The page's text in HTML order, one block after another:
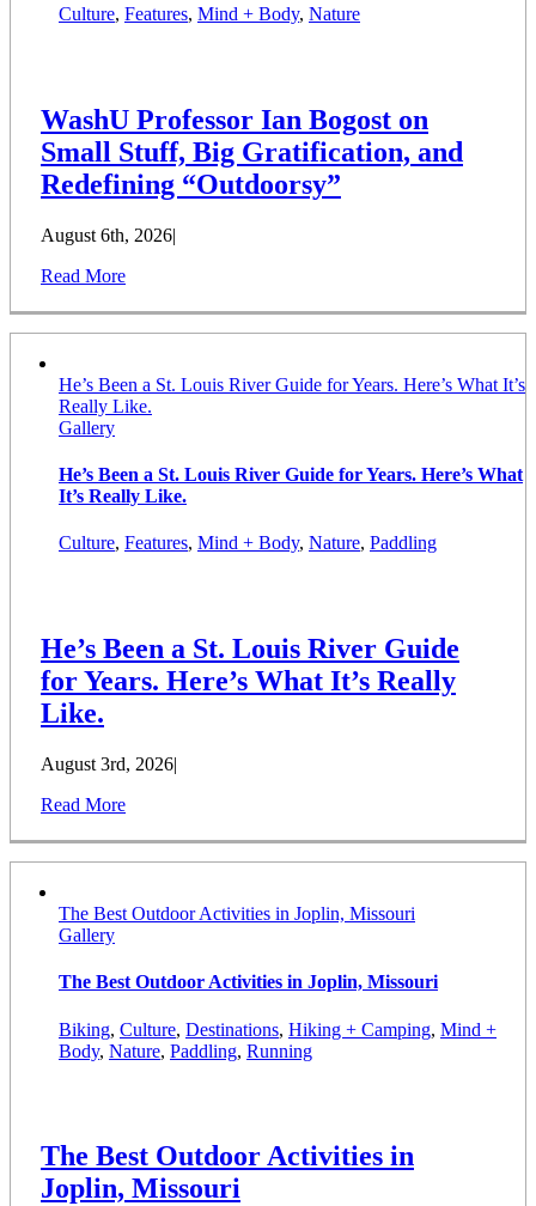
Culture, Features, Mind + Body, Nature
WashU Professor Ian Bogost on
Small Stuff, Big Gratification, and
Redefining “Outdoorsy”
August 6th, 2026|
Read More
He’s Been a St. Louis River Guide for Years. Here’s What It’s
Really Like.
Gallery
He’s Been a St. Louis River Guide for Years. Here’s What
It’s Really Like.
Culture, Features, Mind + Body, Nature, Paddling
He’s Been a St. Louis River Guide
for Years. Here’s What It’s Really
Like.
August 3rd, 2026|
Read More
The Best Outdoor Activities in Joplin, Missouri
Gallery
The Best Outdoor Activities in Joplin, Missouri
Biking, Culture, Destinations, Hiking + Camping, Mind +
Body, Nature, Paddling, Running
The Best Outdoor Activities in
Joplin, Missouri